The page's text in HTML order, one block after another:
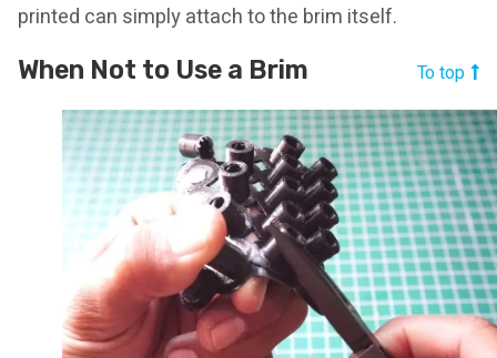
printed can simply attach to the brim itself.
When Not to Use a Brim To top